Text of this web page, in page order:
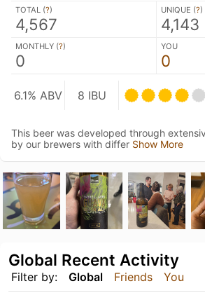
TOTAL (?)
4,567
UNIQUE (?)
4,143
MONTHLY (?)
0
YOU
0
6.1% ABV 8 IBU
This beer was developed through
by our brewers with differ Show More
Filter by: Global Friends You
Global Recent Activity